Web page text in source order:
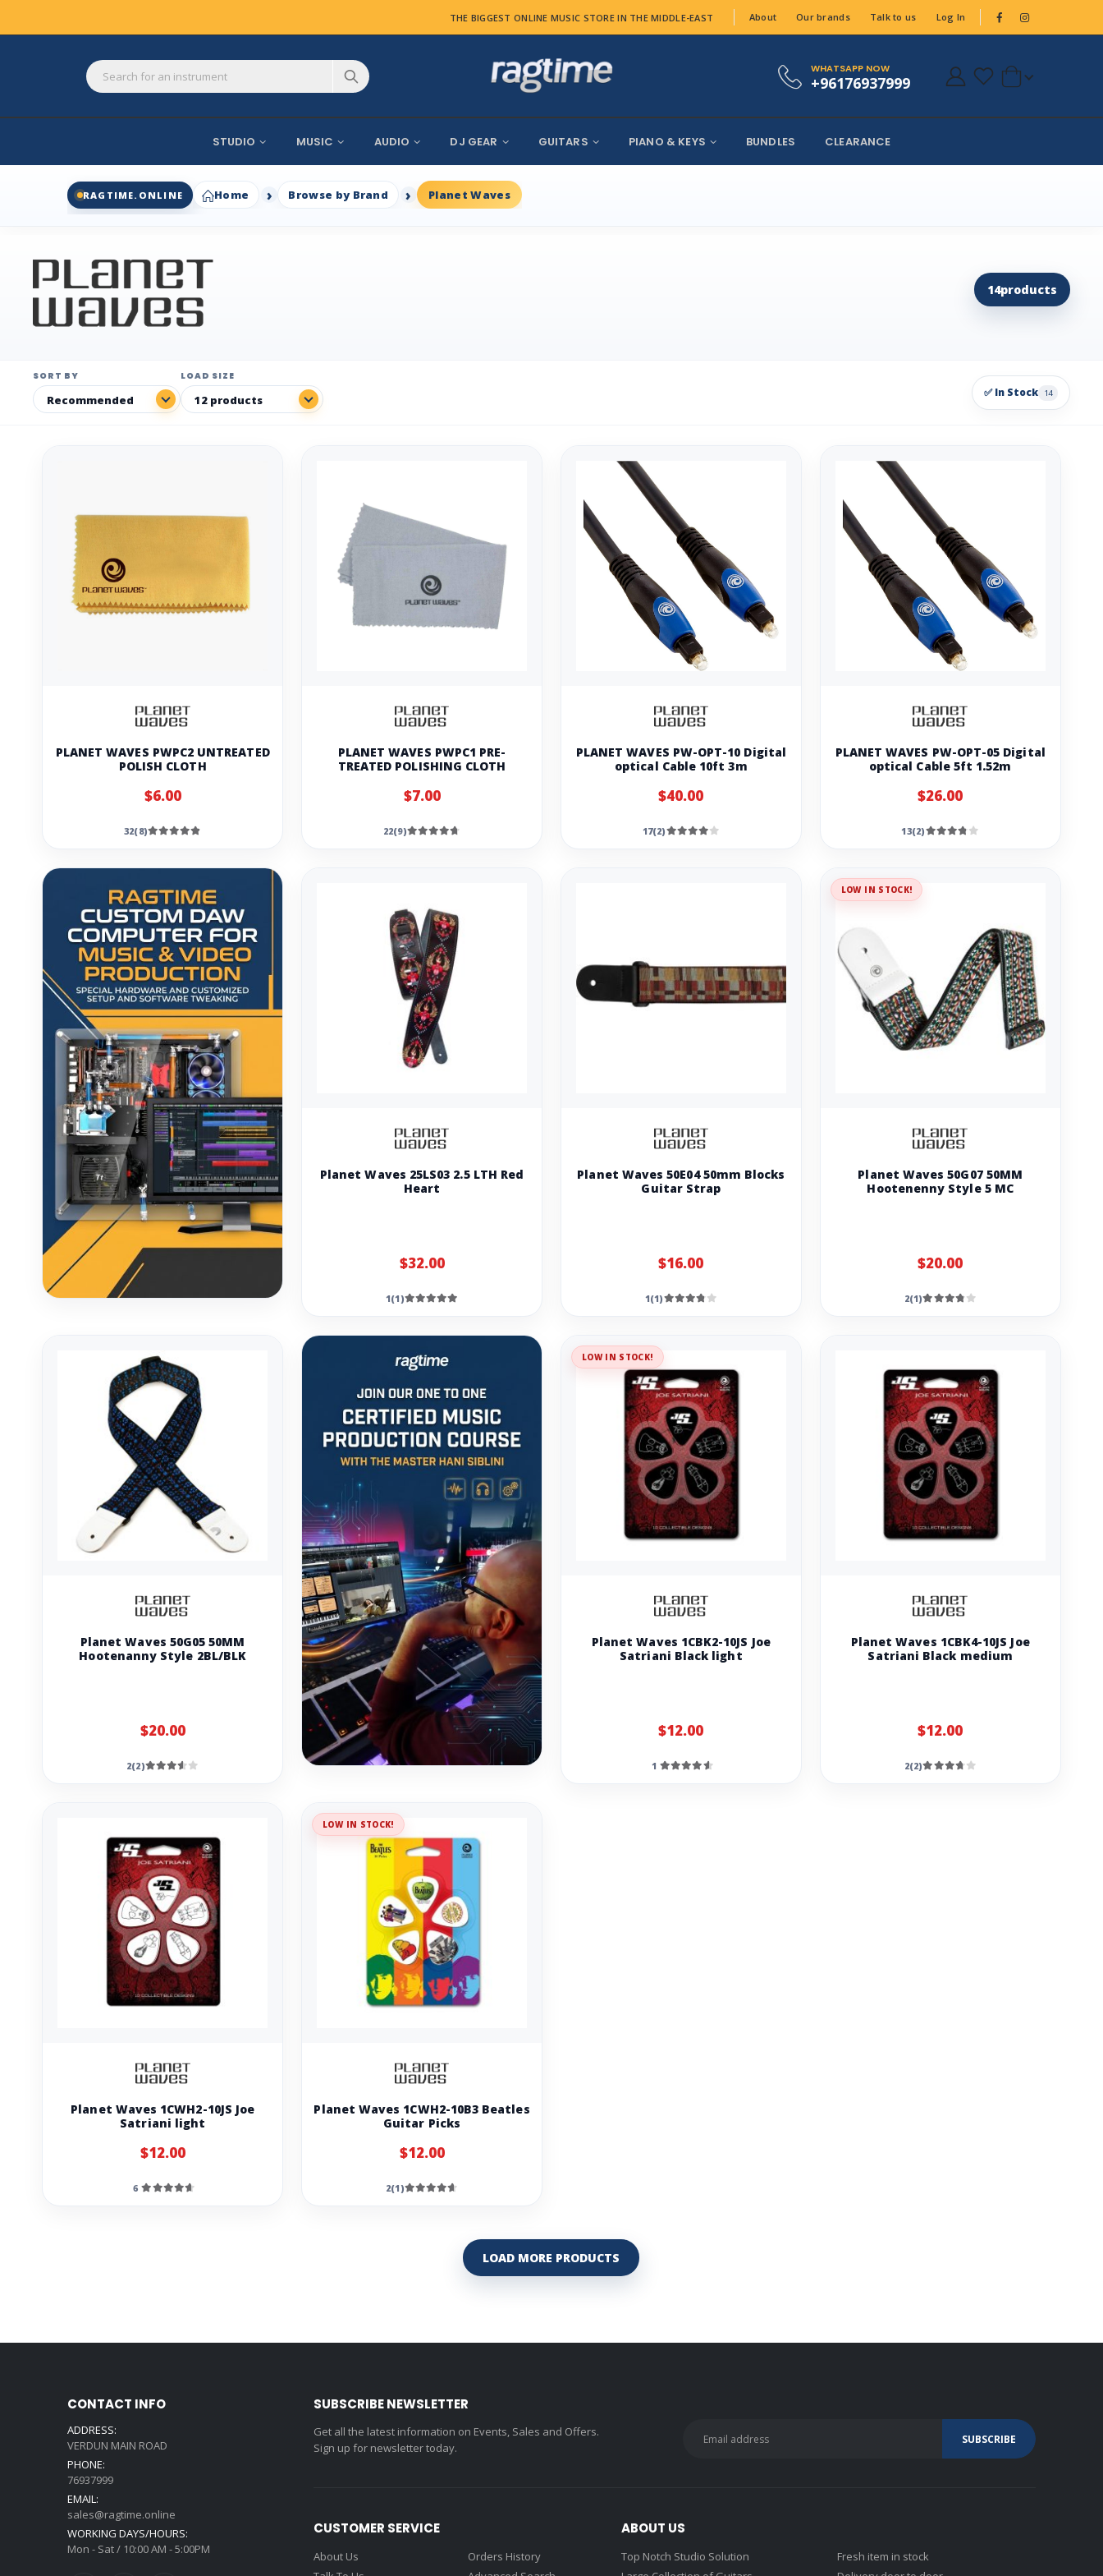
THE BIGGEST ONLINE MUSIC STORE IN THE MIDDLE-EAST About Our brands Talk to us Log In
WHATSAPP NOW
+96176937999
STUDIO MUSIC AUDIO DJ GEAR GUITARS PIANO & KEYS BUNDLES CLEARANCE
RAGTIME.ONLINE Home Browse by Brand Planet Waves
14products
SORT BY LOAD SIZE
✅ In Stock 14
PLANET WAVES PWPC2 UNTREATED
POLISH CLOTH
$6.00
32(8)
PLANET WAVES PWPC1 PRE-
TREATED POLISHING CLOTH
$7.00
22(9)
PLANET WAVES PW-OPT-10 Digital
optical Cable 10ft 3m
$40.00
17(2)
PLANET WAVES PW-OPT-05 Digital
optical Cable 5ft 1.52m
$26.00
13(2)
Planet Waves 25LS03 2.5 LTH Red
Heart
$32.00
1(1)
Planet Waves 50E04 50mm Blocks
Guitar Strap
$16.00
1(1)
LOW IN STOCK!
Planet Waves 50G07 50MM
Hootenenny Style 5 MC
$20.00
2(1)
Planet Waves 50G05 50MM
Hootenanny Style 2BL/BLK
$20.00
2(2)
LOW IN STOCK!
Planet Waves 1CBK2-10JS Joe
Satriani Black light
$12.00
1
Planet Waves 1CBK4-10JS Joe
Satriani Black medium
$12.00
2(2)
Planet Waves 1CWH2-10JS Joe
Satriani light
$12.00
6
LOW IN STOCK!
Planet Waves 1CWH2-10B3 Beatles
Guitar Picks
$12.00
2(1)
LOAD MORE PRODUCTS
CONTACT INFO
ADDRESS:
VERDUN MAIN ROAD
PHONE:
76937999
EMAIL:
sales@ragtime.online
WORKING DAYS/HOURS:
Mon - Sat / 10:00 AM - 5:00PM
SUBSCRIBE NEWSLETTER
Get all the latest information on Events, Sales and Offers.
Sign up for newsletter today.
CUSTOMER SERVICE
About Us
Orders History
ABOUT US
Top Notch Studio Solution
Fresh item in stock